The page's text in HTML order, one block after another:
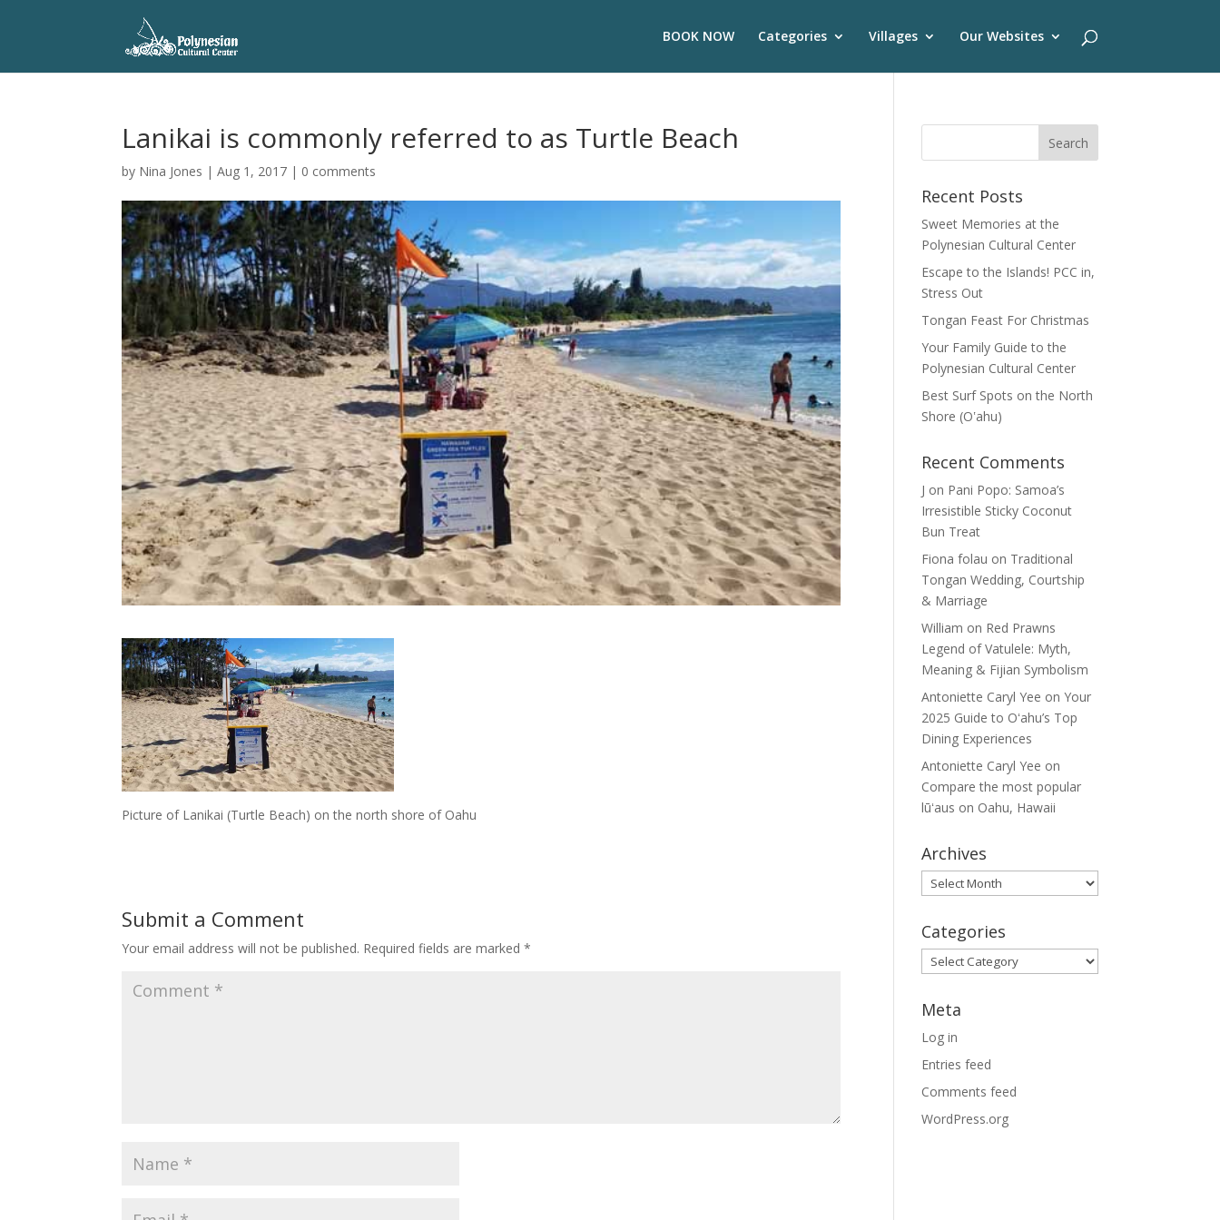
BOOK NOW Categories Villages Our Websites
Lanikai is commonly referred to as Turtle Beach
by Nina Jones |Aug 1, 2017 | 0 comments
Picture of Lanikai (Turtle Beach) on the north shore of Oahu
Submit a Comment
Your email address will not be published. Required fields are marked*
Recent Posts
Sweet Memories at the
Polynesian Cultural Center
Escape to the Islands! PCC in,
Stress Out
Tongan Feast For Christmas
Your Family Guide to the
Polynesian Cultural Center
Best Surf Spots on the North
Shore (Oʽahu)
Recent Comments
J on Pani Popo: Samoa’s
Irresistible Sticky Coconut
Bun Treat
Fiona folau on Traditional
Tongan Wedding, Courtship
& Marriage
William on Red Prawns
Legend of Vatulele: Myth,
Meaning & Fijian Symbolism
Antoniette Caryl Yee onYour
2025 Guide to Oʻahu’s Top
Dining Experiences
Antoniette Caryl Yee on
Compare the most popular
lūʻaus on Oahu, Hawaii
Archives
Archives
Categories
Categories
Meta
Log in
Entries feed
Comments feed
WordPress.org